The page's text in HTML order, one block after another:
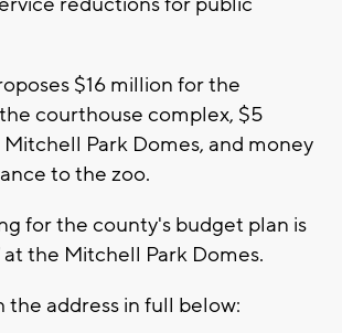
$16 million for the
courthouse complex, $5
Park Domes, and money
to the zoo.
for the county's budget plan is
the Mitchell Park Domes.
the address in full below: